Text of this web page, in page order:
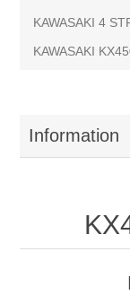
KAWASAKI 4
KAWASAKI
Information